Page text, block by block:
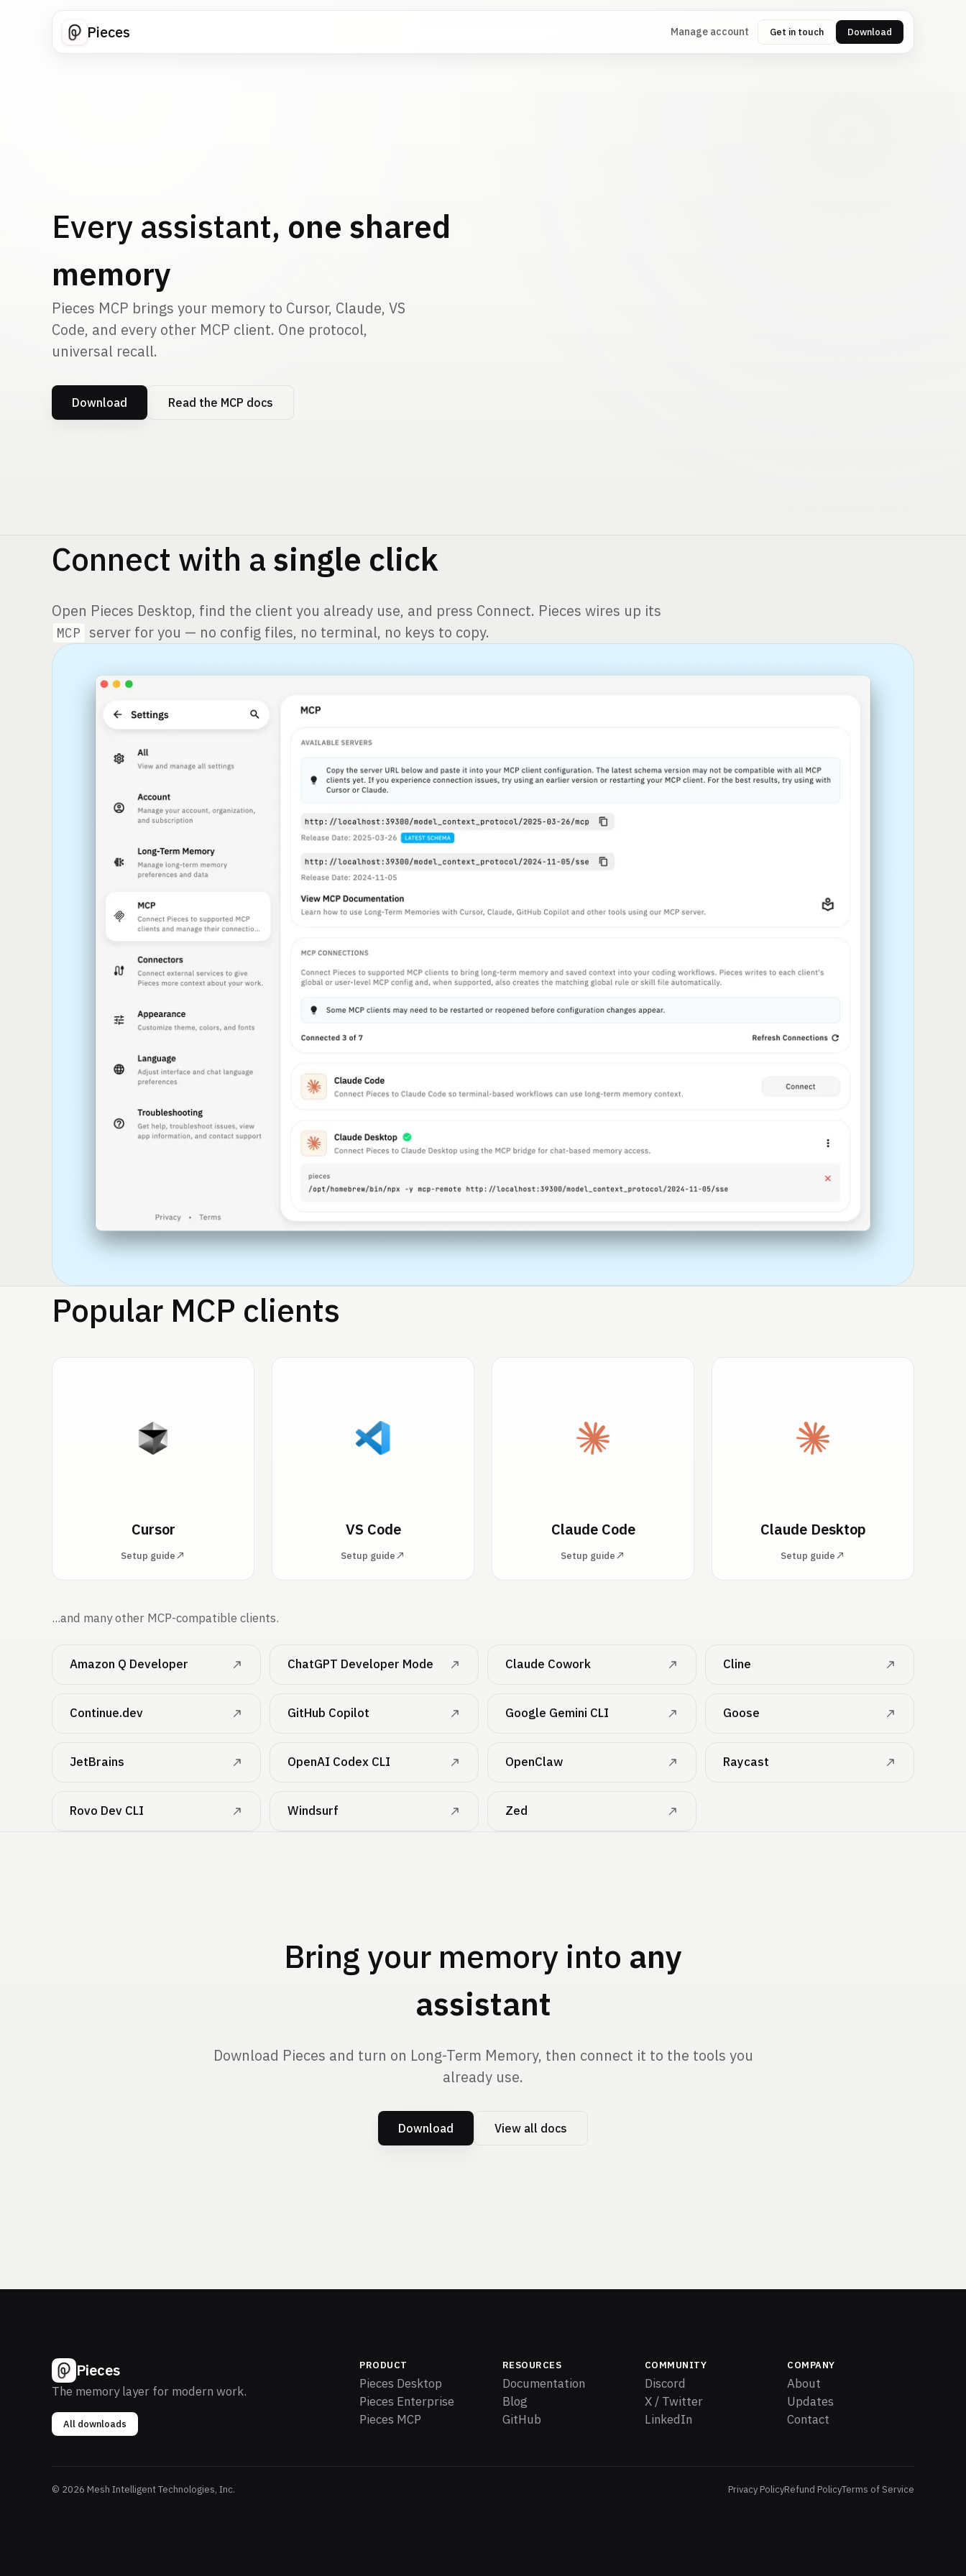
Pieces Manage account Get in touch Download
Every assistant, one shared
memory
Pieces MCP brings your memory to Cursor, Claude, VS
Code, and every other MCP client. One protocol,
universal recall.
Download Read the MCP docs
Connect with a single click
Open Pieces Desktop, find the client you already use, and press Connect. Pieces wires up its
MCP server for you — no config files, no terminal, no keys to copy.
Popular MCP clients
Cursor
Setup guide
VS Code
Setup guide
Claude Code
Setup guide
Claude Desktop
Setup guide
...and many other MCP-compatible clients.
Amazon Q Developer ChatGPT Developer Mode Claude Cowork Cline
Continue.dev GitHub Copilot Google Gemini CLI Goose
JetBrains OpenAI Codex CLI OpenClaw Raycast
Rovo Dev CLI Windsurf Zed
Bring your memory into any
assistant
Download Pieces and turn on Long-Term Memory, then connect it to the tools you
already use.
Download View all docs
Pieces
The memory layer for modern work.
All downloads
PRODUCT
Pieces Desktop
Pieces Enterprise
Pieces MCP
RESOURCES
Documentation
Blog
GitHub
COMMUNITY
Discord
X / Twitter
LinkedIn
COMPANY
About
Updates
Contact
© 2026 Mesh Intelligent Technologies, Inc. Privacy PolicyRefund PolicyTerms of Service